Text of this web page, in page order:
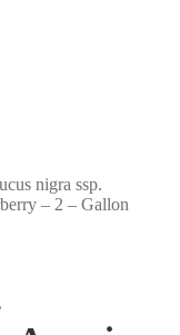
nigra ssp.
– 2 – Gallon